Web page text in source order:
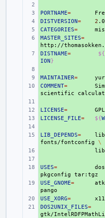
+
PORTNAME=
+
DISTVERSION= 2
+
CATEGORIES=
+
MASTER_SITES=
+
DISTNAME= ${
ION}
+
MAINTAINER=
+
COMMENT=
scientific
+
LICENSE=
+
LICENSE_FILE= ${
+
LIB_DEPENDS=
fonts/fontconfig
\
+
USES=
pkgconfig
+
USE_GNOME= atk
+
USE_XORG= x11
+
DOS2UNIX_FILES=
gtk/